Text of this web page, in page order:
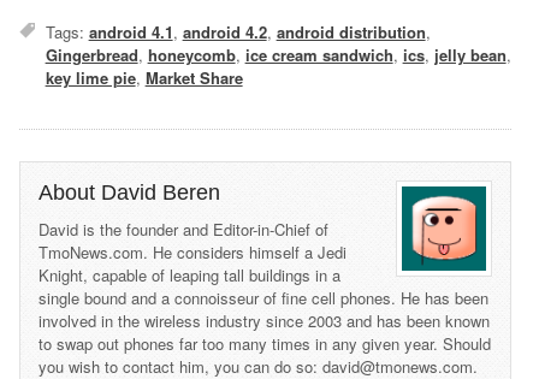
Tags: android 4.1, android 4.2, android distribution,
Gingerbread, honeycomb, ice cream sandwich, ics, jelly bean,
key lime pie, Market Share
About David Beren
David is the founder and Editor-in-Chief of
TmoNews.com. He considers himself a Jedi
Knight, capable of leaping tall buildings in a
single bound and a connoisseur of fine cell phones. He has been
involved in the wireless industry since 2003 and has been known
to swap out phones far too many times in any given year. Should
you wish to contact him, you can do so: david@tmonews.com.